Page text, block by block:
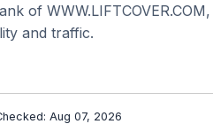
of
and traffic.
Aug 07, 2026